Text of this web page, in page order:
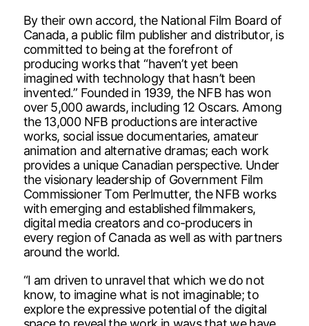
By their own accord, the National Film Board of
Canada, a public film publisher and distributor, is
committed to being at the forefront of
producing works that “haven’t yet been
imagined with technology that hasn’t been
invented.” Founded in 1939, the NFB has won
over 5,000 awards, including 12 Oscars. Among
the 13,000 NFB productions are interactive
works, social issue documentaries, amateur
animation and alternative dramas; each work
provides a unique Canadian perspective. Under
the visionary leadership of Government Film
Commissioner Tom Perlmutter, the NFB works
with emerging and established filmmakers,
digital media creators and co-producers in
every region of Canada as well as with partners
around the world.
“I am driven to unravel that which we do not
know, to imagine what is not imaginable; to
explore the expressive potential of the digital